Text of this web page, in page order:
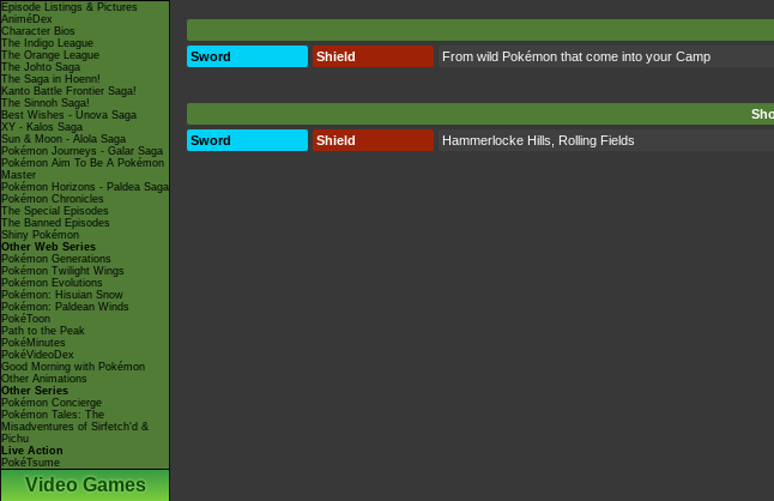
Episode Listings & Pictures
AniméDex
Character Bios
The Indigo League
The Orange League
The Johto Saga
The Saga in Hoenn!
Kanto Battle Frontier Saga!
The Sinnoh Saga!
Best Wishes - Unova Saga
XY - Kalos Saga
Sun & Moon - Alola Saga
Pokémon Journeys - Galar Saga
Pokémon Aim To Be A Pokémon
Master
Pokémon Horizons - Paldea Saga
Pokémon Chronicles
The Special Episodes
The Banned Episodes
Shiny Pokémon
Other Web Series
Pokémon Generations
Pokémon Twilight Wings
Pokémon Evolutions
Pokémon: Hisuian Snow
Pokémon: Paldean Winds
PokéToon
Path to the Peak
PokéMinutes
PokéVideoDex
Good Morning with Pokémon
Other Animations
Other Series
Pokémon Concierge
Pokémon Tales: The
Misadventures of Sirfetch'd &
Pichu
Live Action
PokéTsume
Video Games
Sword
Shield From wild Pokémon that come into your Camp
Sword
Shield Hammerlocke Hills Rolling Fields